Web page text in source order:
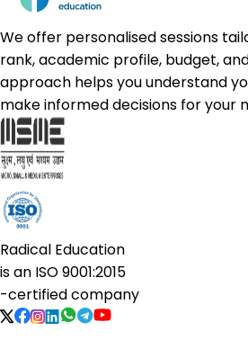
We offer personalised sessions
rank, academic profile, budget,
approach helps you understand
make informed decisions for your
Radical Education
is an ISO 9001:2015
-certified company